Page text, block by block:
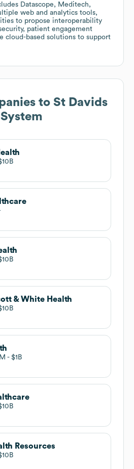
Datascope, Meditech,
web and analytics tools,
to propose interoperability
patient engagement
cloud-based solutions to support
to St Davids
& White Health
$1B
Resources